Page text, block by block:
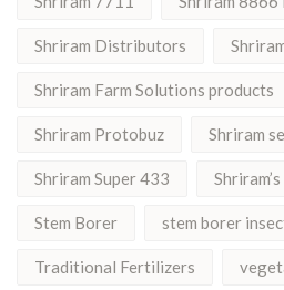
Shriram Distributors
Shriram Farm Solutions products
Shriram Protobuz Shriram
Shriram Super 433
Stem Borer stem borer
Traditional Fertilizers